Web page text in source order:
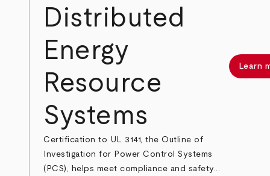
Distributed
Energy
Resource
Systems
Certification to UL 3141, the Outline of
Investigation for Power Control Systems
(PCS), helps meet compliance and safety...
Learn